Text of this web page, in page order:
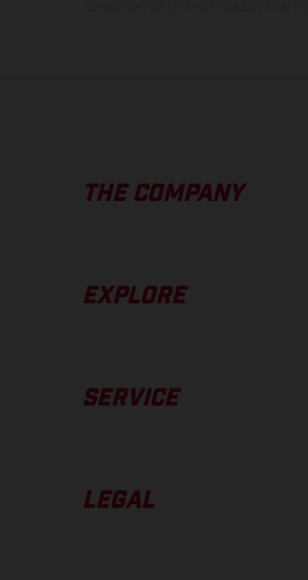
THE COMPANY
EXPLORE
SERVICE
LEGAL